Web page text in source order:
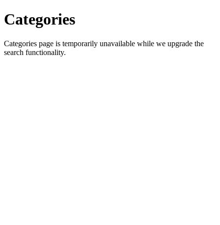
Categories
Categories page is temporarily unavailable while we upgrade the
search functionality.